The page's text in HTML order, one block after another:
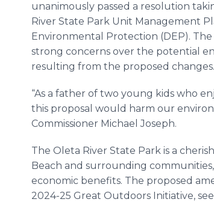
unanimously passed a resolution
River State Park Unit Management
Environmental Protection (DEP).
strong concerns over the potential
resulting from the proposed changes.
“As a father of two young kids who
this proposal would harm our
Commissioner Michael Joseph.
The Oleta River State Park is a
Beach and surrounding
economic benefits. The proposed
2024-25 Great Outdoors Initiative,